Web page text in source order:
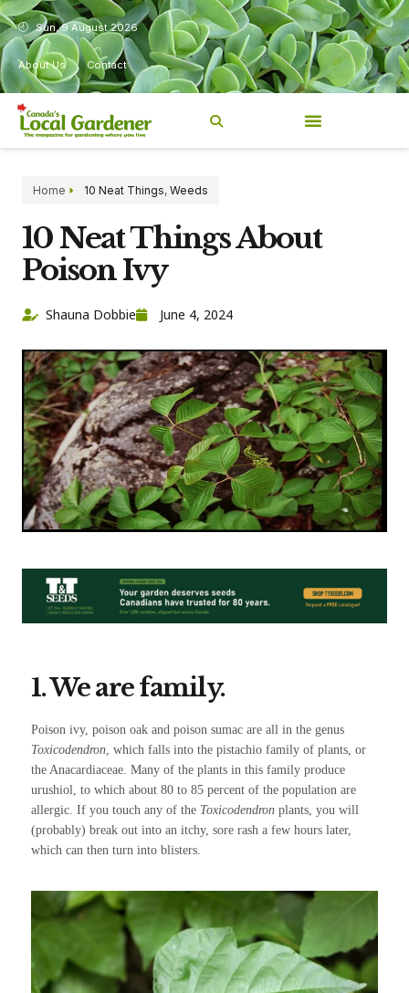
Sun, 9 August 2026
About Us Contact
Home 10 Neat Things, Weeds
10 Neat Things About
Poison Ivy
Shauna Dobbie June 4, 2024
1. We are family.
Poison ivy, poison oak and poison sumac are all in the genus
Toxicodendron , which falls into the pistachio family of plants, or
the Anacardiaceae. Many of the plants in this family produce
urushiol, to which about 80 to 85 percent of the population are
allergic. If you touch any of the Toxicodendron plants, you will
(probably) break out into an itchy, sore rash a few hours later,
which can then turn into blisters.